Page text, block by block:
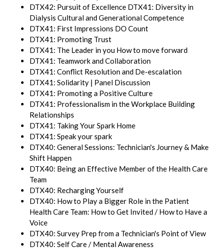
DTX42: Pursuit of Excellence DTX41: Diversity in
Dialysis Cultural and Generational Competence
DTX41: First Impressions DO Count
DTX41: Promoting Trust
DTX41: The Leader in you How to move forward
DTX41: Teamwork and Collaboration
DTX41: Conflict Resolution and De-escalation
DTX41: Solidarity | Panel Discussion
DTX41: Promoting a Positive Culture
DTX41: Professionalism in the Workplace Building
Relationships
DTX41: Taking Your Spark Home
DTX41: Speak your spark
DTX40: General Sessions: Technician's Journey & Make
Shift Happen
DTX40: Being an Effective Member of the Health Care
Team
DTX40: Recharging Yourself
DTX40: How to Play a Bigger Role in the Patient
Health Care Team: How to Get Invited / How to Have a
Voice
DTX40: Survey Prep from a Technician's Point of View
DTX40: Self Care / Mental Awareness